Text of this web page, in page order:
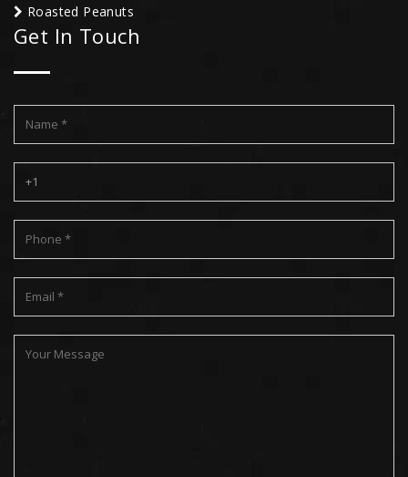
Roasted Peanuts
Get In Touch